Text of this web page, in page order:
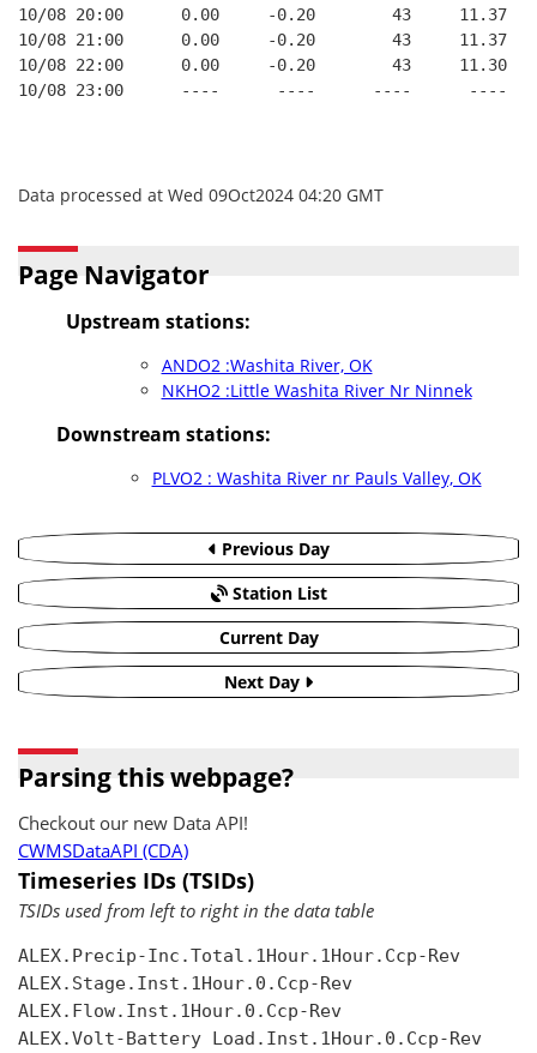
10/08 20:00      0.00     -0.20        43     11.37
10/08 21:00      0.00     -0.20        43     11.37
10/08 22:00      0.00     -0.20        43     11.30
10/08 23:00      ----      ----      ----      ----
Data processed at Wed 09Oct2024 04:20 GMT
Page Navigator
Upstream stations:
ANDO2 :Washita River, OK
NKHO2 :Little Washita River Nr Ninnek
Downstream stations:
PLVO2 : Washita River nr Pauls Valley, OK
Previous Day
Station List
Current Day
Next Day
Parsing this webpage?
Checkout our new Data API!
CWMSDataAPI (CDA)
Timeseries IDs (TSIDs)
TSIDs used from left to right in the data table
ALEX.Precip-Inc.Total.1Hour.1Hour.Ccp-Rev
ALEX.Stage.Inst.1Hour.0.Ccp-Rev
ALEX.Flow.Inst.1Hour.0.Ccp-Rev
ALEX.Volt-Battery Load.Inst.1Hour.0.Ccp-Rev